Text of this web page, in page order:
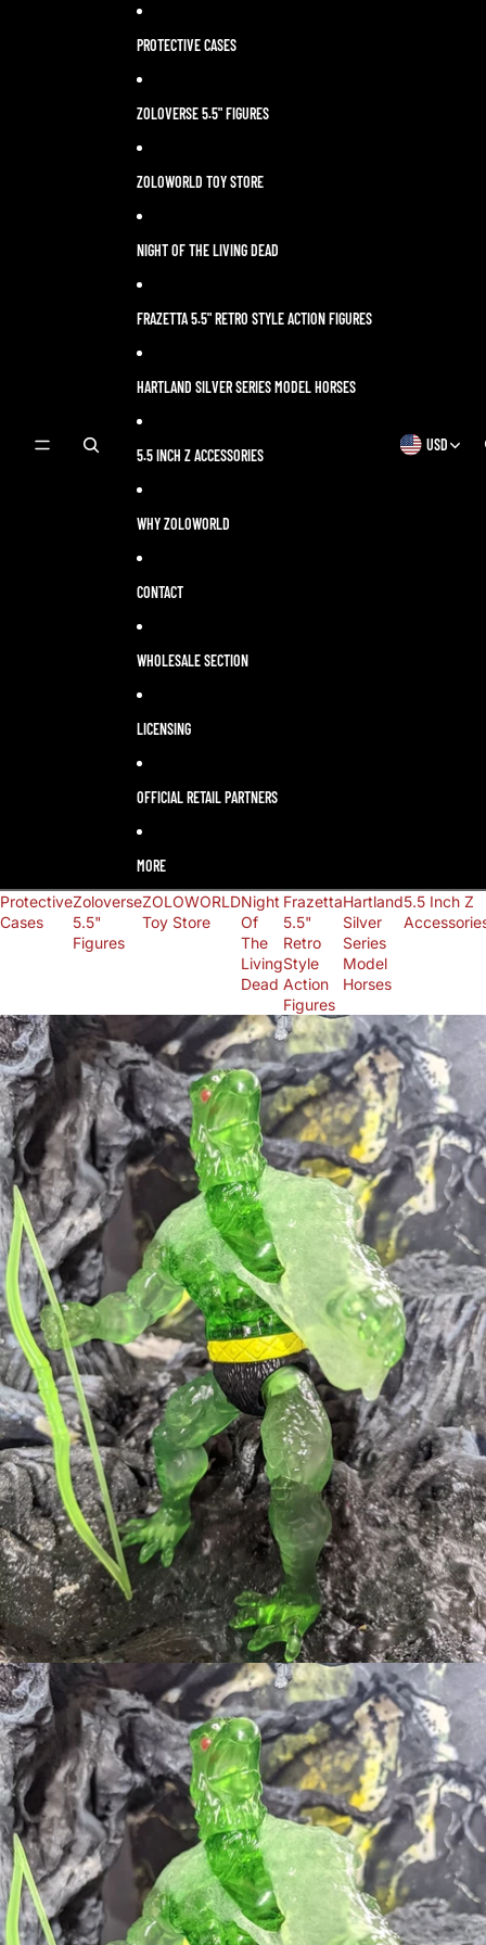
OPEN
SEARCH
PROTECTIVE CASES
ZOLOVERSE 5.5" FIGURES
ZOLOWORLD TOY STORE
NIGHT OF THE LIVING DEAD
FRAZETTA 5.5" RETRO STYLE ACTION FIGURES
HARTLAND SILVER SERIES MODEL HORSES
5.5 INCH Z ACCESSORIES
WHY ZOLOWORLD
CONTACT
WHOLESALE SECTION
LICENSING
OFFICIAL RETAIL PARTNERS
MORE
OPENUSD
Protective
Cases
Zoloverse
5.5"
Figures
ZOLOWORLD
Toy Store
Night
Of
The
Living
Dead
Frazetta
5.5"
Retro
Style
Action
Figures
Hartland
Silver
Series
Model
Horses
5.5 Inch Z
Skip to product information